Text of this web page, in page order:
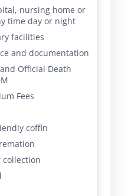
nursing home or
time day or night
facilities
and documentation
Official Death
Fees
coffin
collection